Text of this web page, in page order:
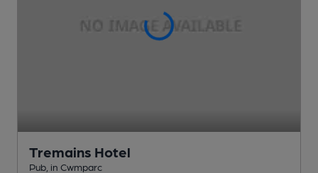
Tremains Hotel
Pub , in Cwmparc